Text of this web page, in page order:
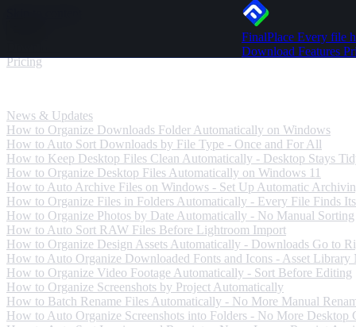
FinalPlace Every file
Download Features
Pricing
News & Updates
How to Organize Downloads Folder Automatically on Windows
How to Auto Sort Downloads by File Type - Once and For All
How to Keep Desktop Files Clean Automatically - Desktop Stays
How to Organize Desktop Files Automatically on Windows 11
How to Auto Archive Files on Windows - Set Up Automatic
How to Organize Files in Folders Automatically - Every File Finds
How to Organize Photos by Date Automatically - No Manual Sorting
How to Auto Sort RAW Files Before Lightroom Import
How to Organize Design Assets Automatically - Downloads Go to
How to Auto Organize Downloaded Fonts and Icons - Asset Library
How to Organize Video Footage Automatically - Sort Before Editing
How to Organize Screenshots by Project Automatically
How to Batch Rename Files Automatically - No More Manual
How to Auto Organize Screenshots into Folders - No More Desktop